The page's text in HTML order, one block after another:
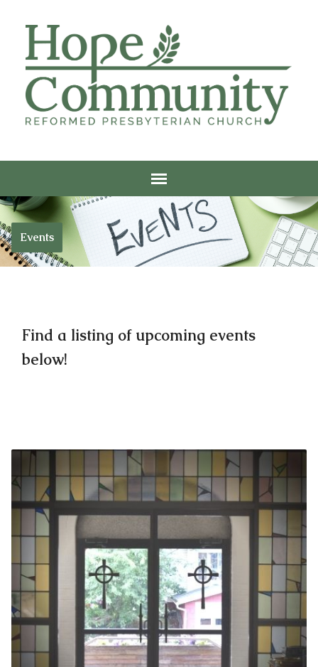
Events
Find a listing of upcoming events
below!